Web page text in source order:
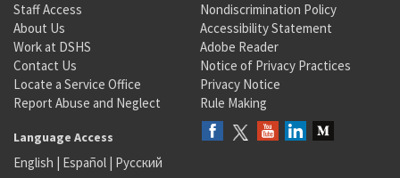
Staff Access
About Us
Work at DSHS
Contact Us
Locate a Service Office
Report Abuse and Neglect
Nondiscrimination Policy
Accessibility Statement
Adobe Reader
Notice of Privacy Practices
Privacy Notice
Rule Making
Language Access
English | Español | Русский